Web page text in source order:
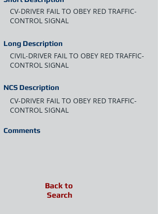
CV-DRIVER FAIL TO OBEY RED TRAFFIC-
CONTROL SIGNAL
Long Description
CIVIL-DRIVER FAIL TO OBEY RED TRAFFIC-
CONTROL SIGNAL
NCS Description
CV-DRIVER FAIL TO OBEY RED TRAFFIC-
CONTROL SIGNAL
Comments
Back to
Search